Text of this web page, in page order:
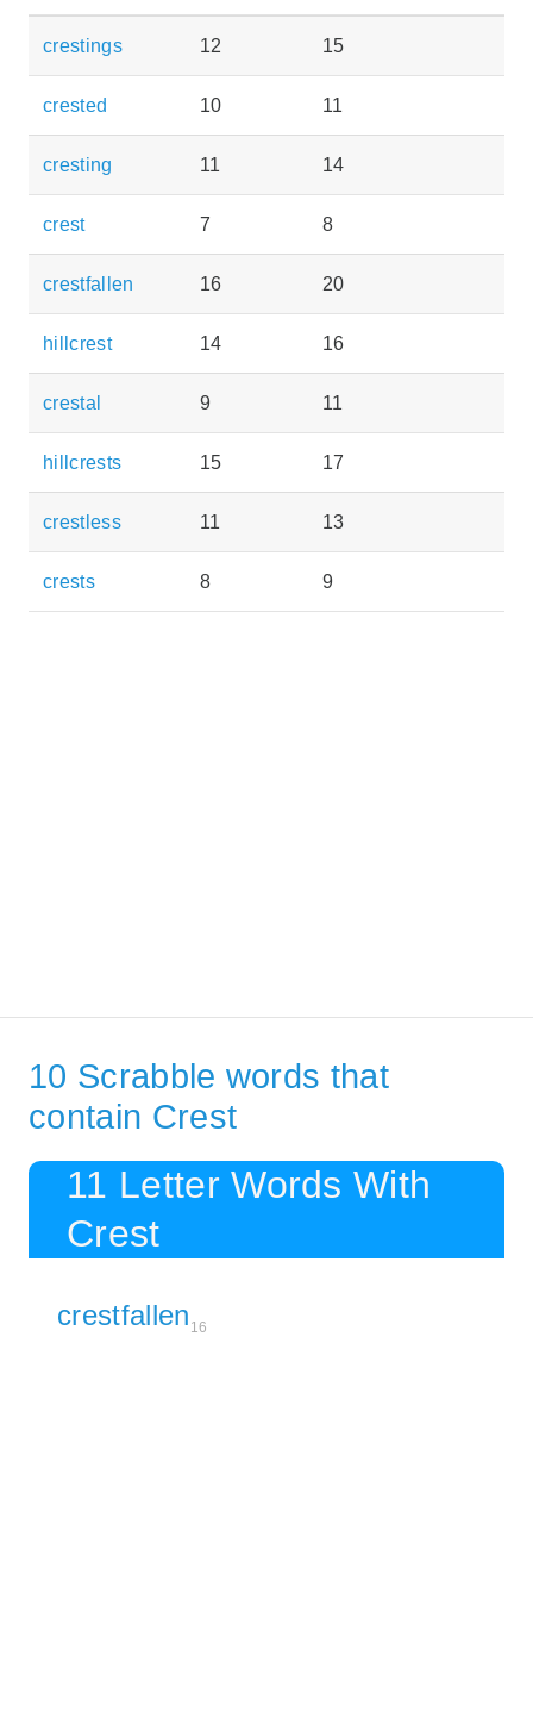
crestings 12 15
crested 10 11
cresting 11 14
crest 7 8
crestfallen 16 20
hillcrest 14 16
crestal 9 11
hillcrests 15 17
crestless 11 13
crests 8 9
10 Scrabble words that
contain Crest
11 Letter Words With
Crest
crestfallen 16